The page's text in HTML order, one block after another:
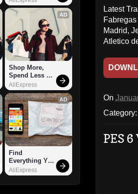
Latest
Madrid,
Atletico
On
Category:
PES
AD
Shop More,
Spend Less –
Explore Now!
AliExpress
AD
Find
Everything You
Want!
AliExpress